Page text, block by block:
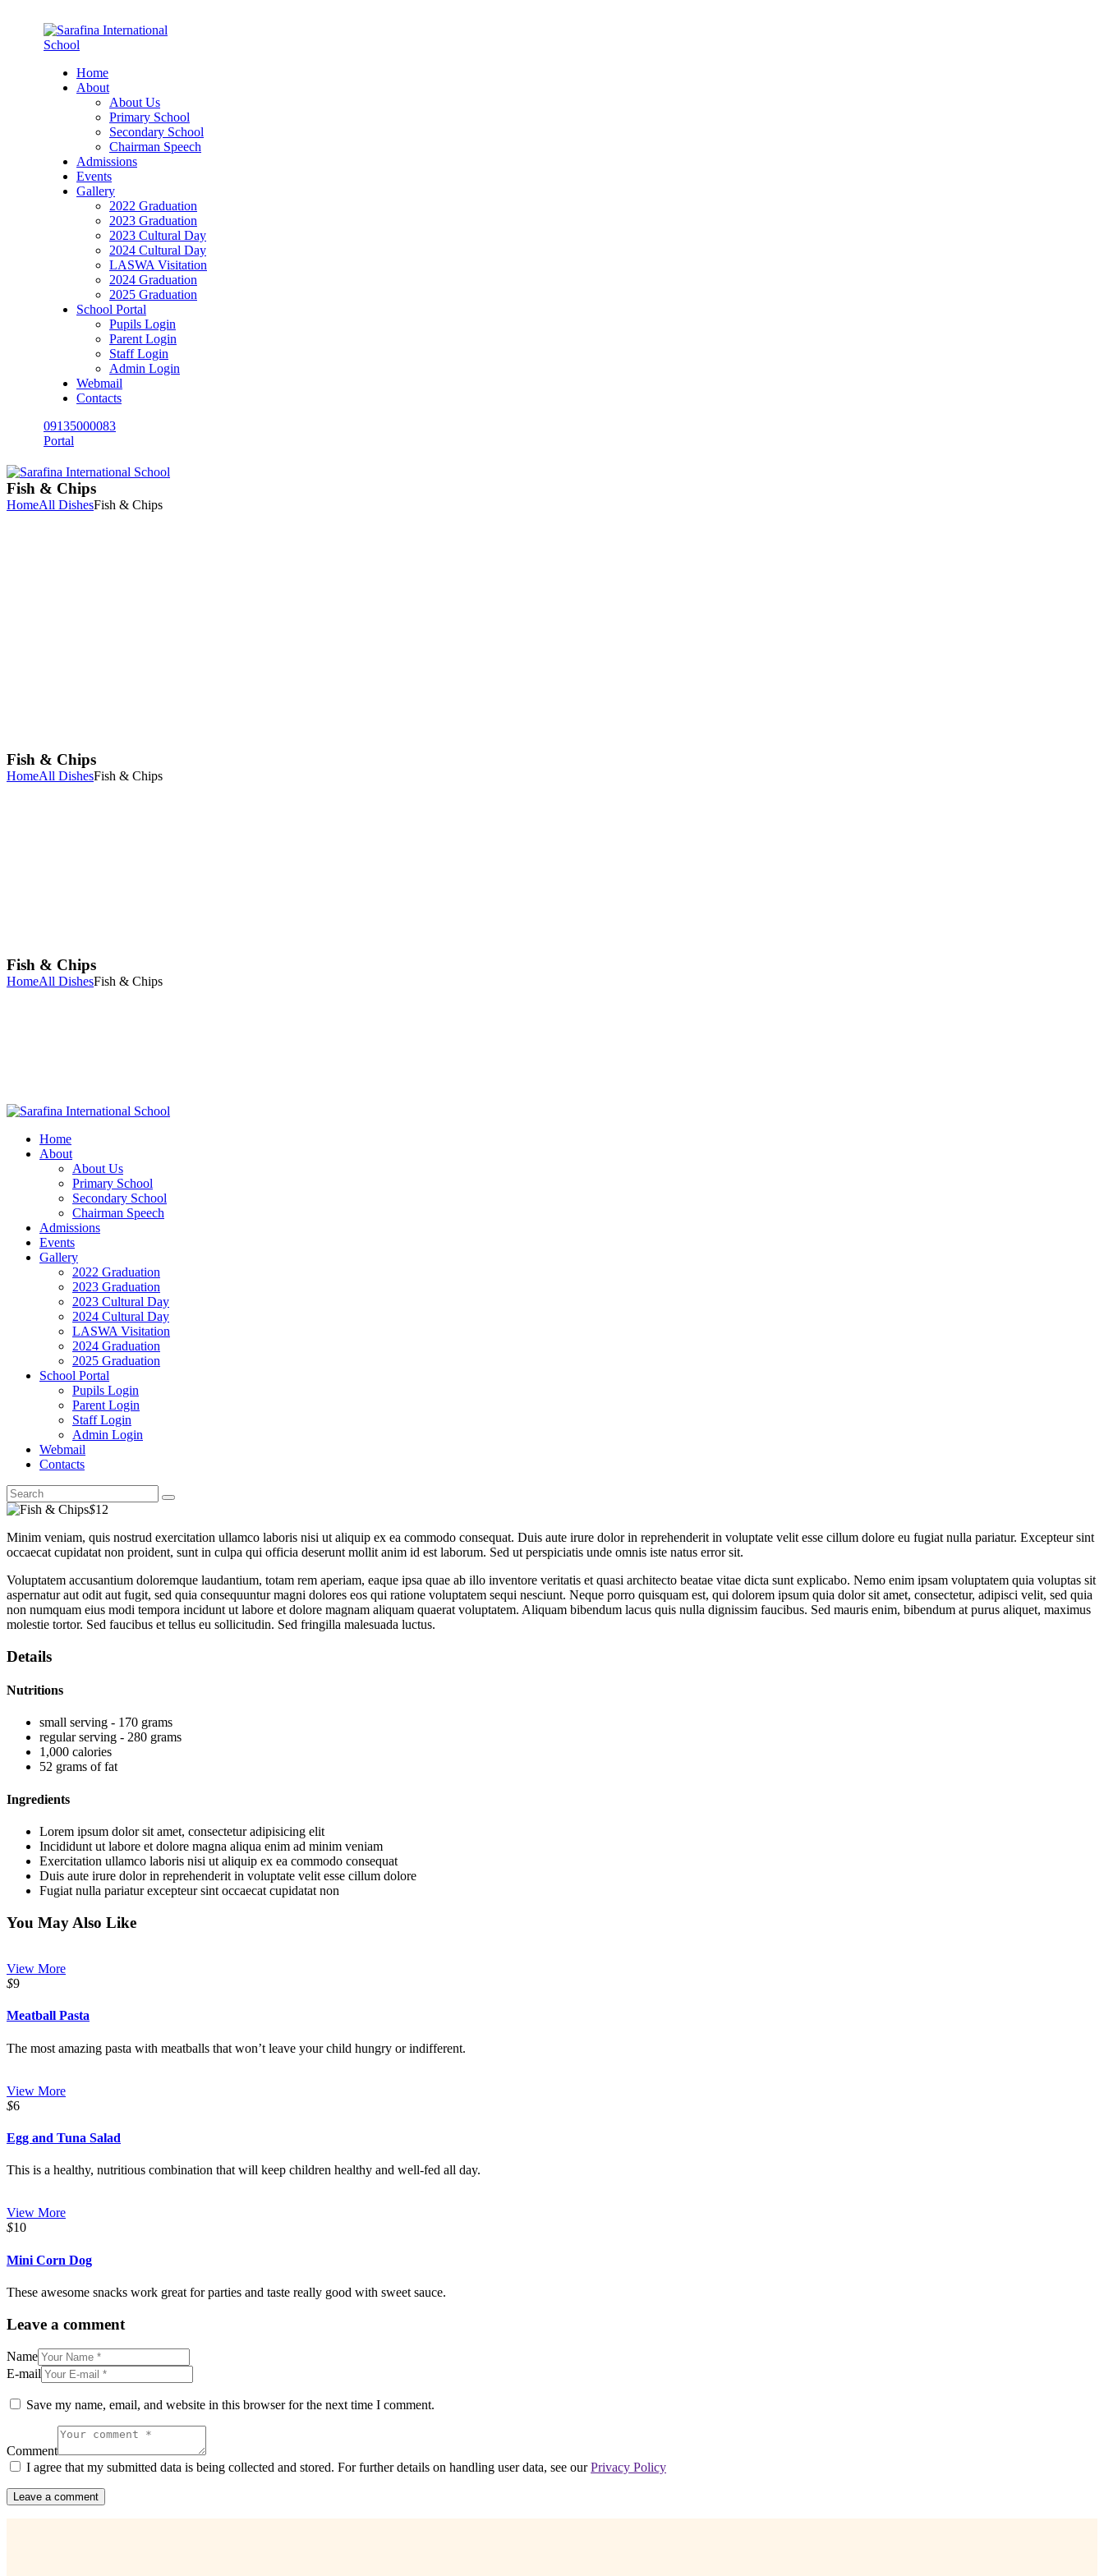
Home
About
About Us
Primary School
Secondary School
Chairman Speech
Admissions
Events
Gallery
2022 Graduation
2023 Graduation
2023 Cultural Day
2024 Cultural Day
LASWA Visitation
2024 Graduation
2025 Graduation
School Portal
Pupils Login
Parent Login
Staff Login
Admin Login
Webmail
Contacts
09135000083
Portal
Fish & Chips
HomeAll DishesFish & Chips
Fish & Chips
HomeAll DishesFish & Chips
Fish & Chips
HomeAll DishesFish & Chips
Home
About
About Us
Primary School
Secondary School
Chairman Speech
Admissions
Events
Gallery
2022 Graduation
2023 Graduation
2023 Cultural Day
2024 Cultural Day
LASWA Visitation
2024 Graduation
2025 Graduation
School Portal
Pupils Login
Parent Login
Staff Login
Admin Login
Webmail
Contacts
$12
Minim veniam, quis nostrud exercitation ullamco laboris nisi ut aliquip ex ea commodo consequat. Duis aute irure dolor in reprehenderit in voluptate velit esse cillum dolore eu fugiat nulla pariatur. Excepteur sint
occaecat cupidatat non proident, sunt in culpa qui officia deserunt mollit anim id est laborum. Sed ut perspiciatis unde omnis iste natus error sit.
Voluptatem accusantium doloremque laudantium, totam rem aperiam, eaque ipsa quae ab illo inventore veritatis et quasi architecto beatae vitae dicta sunt explicabo. Nemo enim ipsam voluptatem quia voluptas sit
aspernatur aut odit aut fugit, sed quia consequuntur magni dolores eos qui ratione voluptatem sequi nesciunt. Neque porro quisquam est, qui dolorem ipsum quia dolor sit amet, consectetur, adipisci velit, sed quia
non numquam eius modi tempora incidunt ut labore et dolore magnam aliquam quaerat voluptatem. Aliquam bibendum lacus quis nulla dignissim faucibus. Sed mauris enim, bibendum at purus aliquet, maximus
molestie tortor. Sed faucibus et tellus eu sollicitudin. Sed fringilla malesuada luctus.
Details
Nutritions
small serving - 170 grams
regular serving - 280 grams
1,000 calories
52 grams of fat
Ingredients
Lorem ipsum dolor sit amet, consectetur adipisicing elit
Incididunt ut labore et dolore magna aliqua enim ad minim veniam
Exercitation ullamco laboris nisi ut aliquip ex ea commodo consequat
Duis aute irure dolor in reprehenderit in voluptate velit esse cillum dolore
Fugiat nulla pariatur excepteur sint occaecat cupidatat non
You May Also Like
View More
$9
Meatball Pasta
The most amazing pasta with meatballs that won’t leave your child hungry or indifferent.
View More
$6
Egg and Tuna Salad
This is a healthy, nutritious combination that will keep children healthy and well-fed all day.
View More
$10
Mini Corn Dog
These awesome snacks work great for parties and taste really good with sweet sauce.
Leave a comment
Name
E-mail
Save my name, email, and website in this browser for the next time I comment.
Comment
I agree that my submitted data is being collected and stored. For further details on handling user data, see ourPrivacy Policy